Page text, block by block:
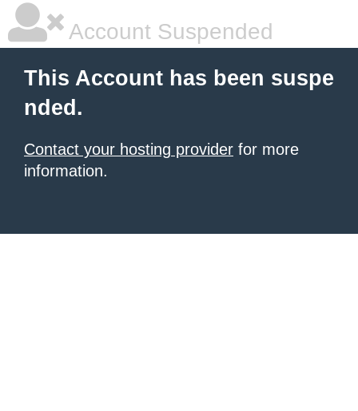
Account Suspended
This Account has been suspe
nded.
Contact your hosting provider for more
information.